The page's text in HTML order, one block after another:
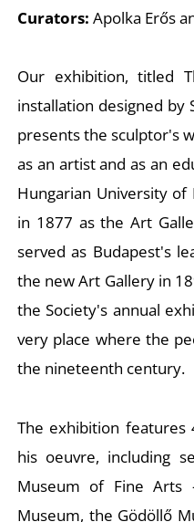
Curators: Apolka Erős
Our exhibition, titled
installation designed
presents the sculptor's
as an artist and as an
Hungarian University of
in 1877 as the Art
served as Budapest's
the new Art Gallery in
the Society's annual
very place where the
the nineteenth century.
The exhibition
his oeuvre, including
Museum of Fine Arts
Museum, the Gödöllő